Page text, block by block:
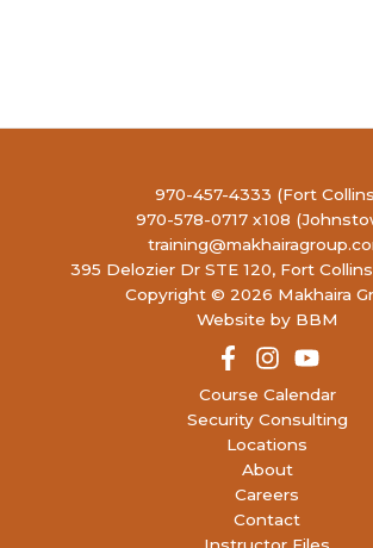
970-457-4333 (Fort
970-578-0717 x108
395 Delozier Dr STE 120, Fort
Copyright © 2026 Makhaira
Website by BBM
Course Calendar
Security Consulting
Locations
About
Careers
Contact